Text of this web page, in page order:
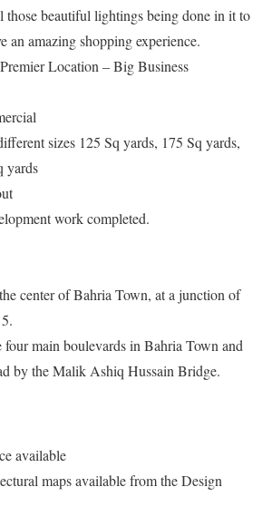
those beautiful lightings being done in it to
an amazing shopping experience.
Premier Location – Big Business
sizes 125 Sq yards, 175 Sq yards,
yards
work completed.
center of Bahria Town, at a junction of
main boulevards in Bahria Town and
by the Malik Ashiq Hussain Bridge.
available
maps available from the Design